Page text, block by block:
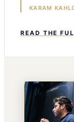
KARAM
READ THE